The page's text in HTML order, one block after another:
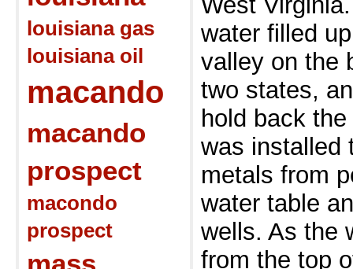
louisiana gas
louisiana oil
macando
macando
prospect
macondo
prospect
water filled
valley on the
two states,
hold back
was installed
metals from
water table
wells. As the
from the top